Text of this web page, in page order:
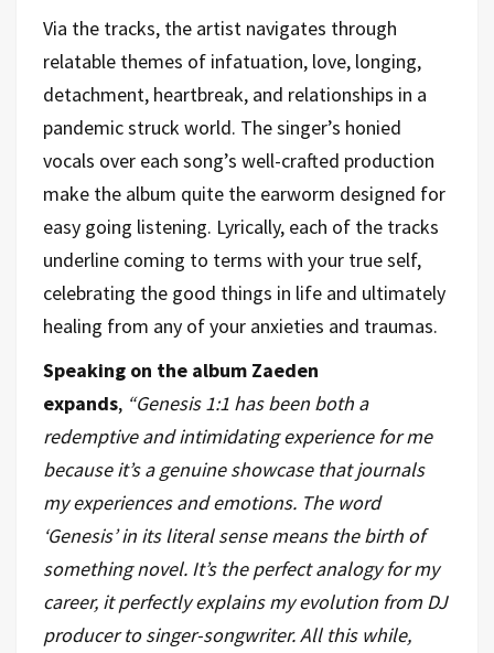
Via the tracks, the artist navigates through
relatable themes of infatuation, love, longing,
detachment, heartbreak, and relationships in a
pandemic struck world. The singer’s honied
vocals over each song’s well-crafted production
make the album quite the earworm designed for
easy going listening. Lyrically, each of the tracks
underline coming to terms with your true self,
celebrating the good things in life and ultimately
healing from any of your anxieties and traumas.
Speaking on the album Zaeden
expands, “Genesis 1:1 has been both a
redemptive and intimidating experience for me
because it’s a genuine showcase that journals
my experiences and emotions. The word
‘Genesis’ in its literal sense means the birth of
something novel. It’s the perfect analogy for my
career, it perfectly explains my evolution from DJ
producer to singer-songwriter. All this while,